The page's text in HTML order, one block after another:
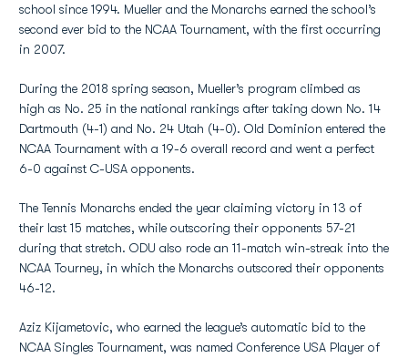
school since 1994. Mueller and the Monarchs earned the school’s
second ever bid to the NCAA Tournament, with the first occurring
in 2007.
During the 2018 spring season, Mueller’s program climbed as
high as No. 25 in the national rankings after taking down No. 14
Dartmouth (4-1) and No. 24 Utah (4-0). Old Dominion entered the
NCAA Tournament with a 19-6 overall record and went a perfect
6-0 against C-USA opponents.
The Tennis Monarchs ended the year claiming victory in 13 of
their last 15 matches, while outscoring their opponents 57-21
during that stretch. ODU also rode an 11-match win-streak into the
NCAA Tourney, in which the Monarchs outscored their opponents
46-12.
Aziz Kijametovic, who earned the league’s automatic bid to the
NCAA Singles Tournament, was named Conference USA Player of